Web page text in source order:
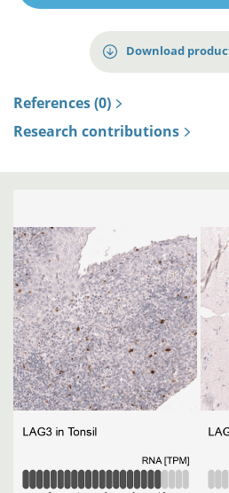
Download
References (0)
Research contributions